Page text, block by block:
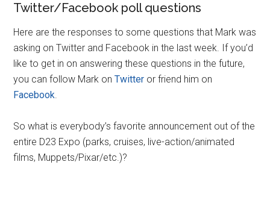
Twitter/Facebook poll questions
Here are the responses to some questions that Mark was
asking on Twitter and Facebook in the last week. If you’d
like to get in on answering these questions in the future,
you can follow Mark onTwitter or friend him on
Facebook.
So what is everybody’s favorite announcement out of the
entire D23 Expo (parks, cruises, live-action/animated
films, Muppets/Pixar/etc.)?